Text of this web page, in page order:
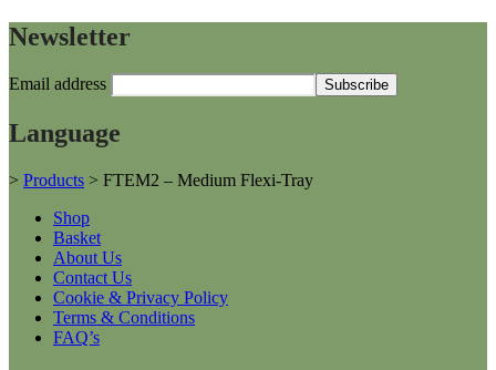
Newsletter
Email address
Language
> Products > FTEM2 – Medium Flexi-Tray
Shop
Basket
About Us
Contact Us
Cookie & Privacy Policy
Terms & Conditions
FAQ’s